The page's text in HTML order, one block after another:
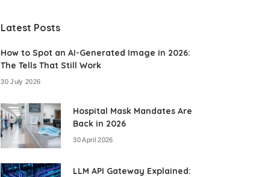
Latest Posts
How to Spot an AI-Generated Image in 2026:
The Tells That Still Work
30 July 2026
Hospital Mask Mandates Are
Back in 2026
30 April 2026
LLM API Gateway Explained: